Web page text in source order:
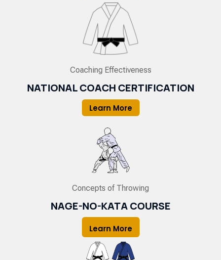
Coaching Effectiveness
NATIONAL COACH CERTIFICATION
Learn More
Concepts of Throwing
NAGE-NO-KATA COURSE
Learn More